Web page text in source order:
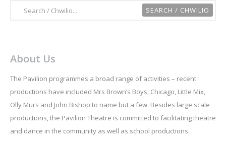
About Us
The Pavilion programmes a broad range of activities – recent
productions have included Mrs Brown’s Boys, Chicago, Little Mix,
Olly Murs and John Bishop to name but a few. Besides large scale
productions, the Pavilion Theatre is committed to facilitating theatre
and dance in the community as well as school productions.